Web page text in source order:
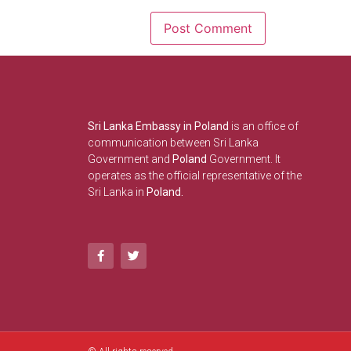
Sri Lanka Embassy in Poland is an office of
communication between Sri Lanka
Government and Poland Government. It
operates as the official representative of the
Sri Lanka in Poland.